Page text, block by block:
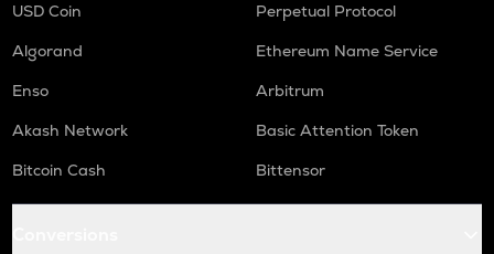
USD Coin
Perpetual Protocol
Algorand
Ethereum Name Service
Enso
Arbitrum
Akash Network
Basic Attention Token
Bitcoin Cash
Bittensor